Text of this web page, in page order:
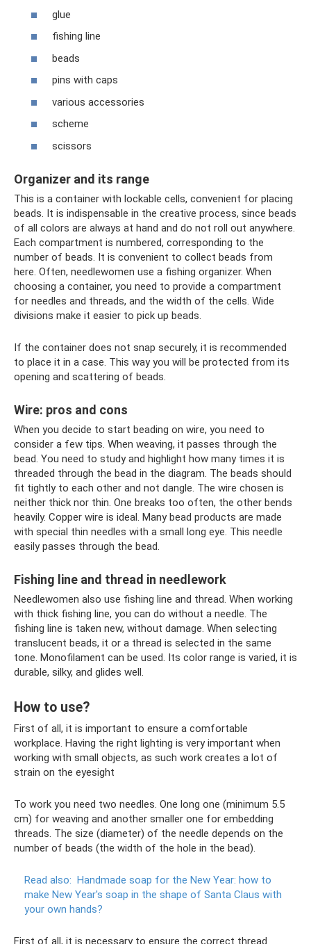
glue
fishing line
beads
pins with caps
various accessories
scheme
scissors
Organizer and its range
This is a container with lockable cells, convenient for placing
beads. It is indispensable in the creative process, since beads
of all colors are always at hand and do not roll out anywhere.
Each compartment is numbered, corresponding to the
number of beads. It is convenient to collect beads from
here. Often, needlewomen use a fishing organizer. When
choosing a container, you need to provide a compartment
for needles and threads, and the width of the cells. Wide
divisions make it easier to pick up beads.
If the container does not snap securely, it is recommended
to place it in a case. This way you will be protected from its
opening and scattering of beads.
Wire: pros and cons
When you decide to start beading on wire, you need to
consider a few tips. When weaving, it passes through the
bead. You need to study and highlight how many times it is
threaded through the bead in the diagram. The beads should
fit tightly to each other and not dangle. The wire chosen is
neither thick nor thin. One breaks too often, the other bends
heavily. Copper wire is ideal. Many bead products are made
with special thin needles with a small long eye. This needle
easily passes through the bead.
Fishing line and thread in needlework
Needlewomen also use fishing line and thread. When working
with thick fishing line, you can do without a needle. The
fishing line is taken new, without damage. When selecting
translucent beads, it or a thread is selected in the same
tone. Monofilament can be used. Its color range is varied, it is
durable, silky, and glides well.
How to use?
First of all, it is important to ensure a comfortable
workplace. Having the right lighting is very important when
working with small objects, as such work creates a lot of
strain on the eyesight
To work you need two needles. One long one (minimum 5.5
cm) for weaving and another smaller one for embedding
threads. The size (diameter) of the needle depends on the
number of beads (the width of the hole in the bead).
Read also: Handmade soap for the New Year: how to
make New Year's soap in the shape of Santa Claus with
your own hands?
First of all, it is necessary to ensure the correct thread